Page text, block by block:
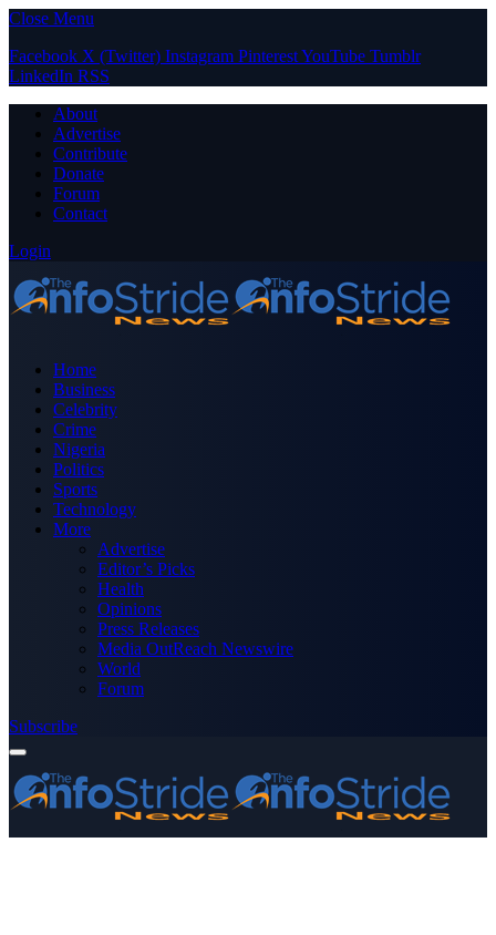
Close Menu
Facebook X (Twitter) Instagram PinterestYouTube Tumblr
LinkedIn RSS
About
Advertise
Contribute
Donate
Forum
Contact
Login
Home
Business
Celebrity
Crime
Nigeria
Politics
Sports
Technology
More
Advertise
Editor’s Picks
Health
Opinions
Press Releases
Media OutReach Newswire
World
Forum
Subscribe